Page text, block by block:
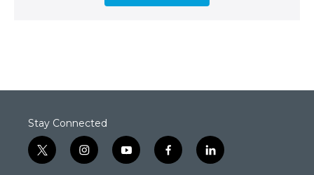
Stay Connected
t
w
i
n
y
o
f
a
l
i